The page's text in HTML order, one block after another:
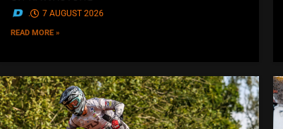
. 7 AUGUST 2026
READ MORE »